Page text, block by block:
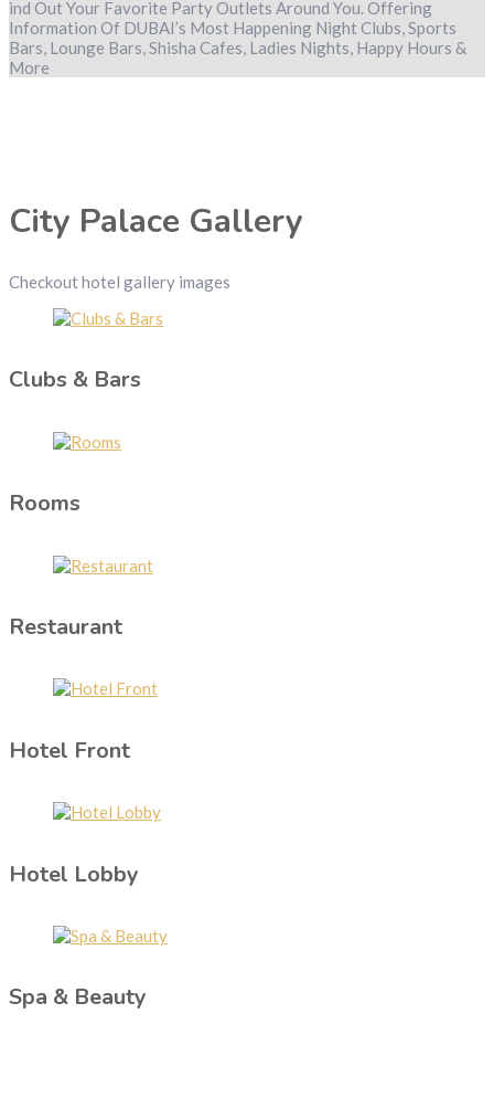
ind Out Your Favorite Party Outlets Around You. Offering
Information Of DUBAI’s Most Happening Night Clubs, Sports
Bars, Lounge Bars, Shisha Cafes, Ladies Nights, Happy Hours &
More
City Palace Gallery
Checkout hotel gallery images
Clubs & Bars
Rooms
Restaurant
Hotel Front
Hotel Lobby
Spa & Beauty